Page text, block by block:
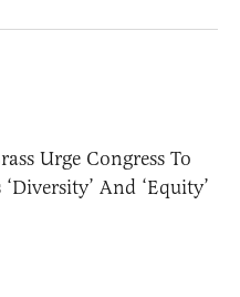
Urge Congress To
And ‘Equity’